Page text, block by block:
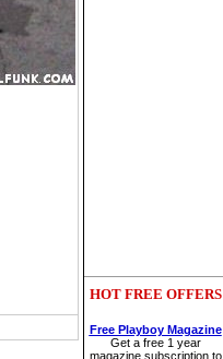
HOT FREE OFFERS
Free Playboy Magazine
Get a free 1 year
magazine subscription to